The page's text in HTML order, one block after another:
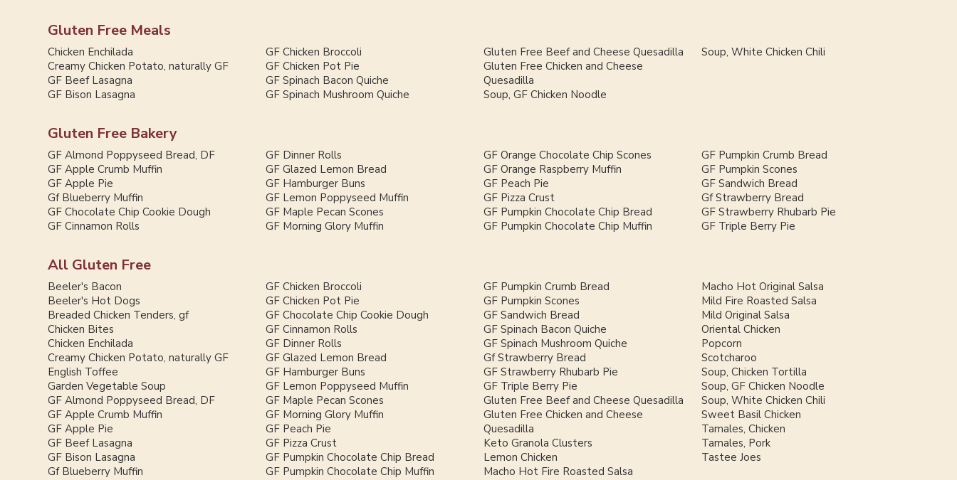
Gluten Free Meals
Chicken Enchilada
Creamy Chicken Potato, naturally GF
GF Beef Lasagna
GF Bison Lasagna
GF Chicken Broccoli
GF Chicken Pot Pie
GF Spinach Bacon Quiche
GF Spinach Mushroom Quiche
Gluten Free Beef and Cheese Quesadilla
Gluten Free Chicken and Cheese
Quesadilla
Soup, GF Chicken Noodle
Soup, White Chicken Chili
Gluten Free Bakery
GF Almond Poppyseed Bread, DF
GF Apple Crumb Muffin
GF Apple Pie
Gf Blueberry Muffin
GF Chocolate Chip Cookie Dough
GF Cinnamon Rolls
GF Dinner Rolls
GF Glazed Lemon Bread
GF Hamburger Buns
GF Lemon Poppyseed Muffin
GF Maple Pecan Scones
GF Morning Glory Muffin
GF Orange Chocolate Chip Scones
GF Orange Raspberry Muffin
GF Peach Pie
GF Pizza Crust
GF Pumpkin Chocolate Chip Bread
GF Pumpkin Chocolate Chip Muffin
GF Pumpkin Crumb Bread
GF Pumpkin Scones
GF Sandwich Bread
Gf Strawberry Bread
GF Strawberry Rhubarb Pie
GF Triple Berry Pie
All Gluten Free
Beeler's Bacon
Beeler's Hot Dogs
Breaded Chicken Tenders, gf
Chicken Bites
Chicken Enchilada
Creamy Chicken Potato, naturally GF
English Toffee
Garden Vegetable Soup
GF Almond Poppyseed Bread, DF
GF Apple Crumb Muffin
GF Apple Pie
GF Beef Lasagna
GF Bison Lasagna
Gf Blueberry Muffin
GF Chicken Broccoli
GF Chicken Pot Pie
GF Chocolate Chip Cookie Dough
GF Cinnamon Rolls
GF Dinner Rolls
GF Glazed Lemon Bread
GF Hamburger Buns
GF Lemon Poppyseed Muffin
GF Maple Pecan Scones
GF Morning Glory Muffin
GF Peach Pie
GF Pizza Crust
GF Pumpkin Chocolate Chip Bread
GF Pumpkin Chocolate Chip Muffin
GF Pumpkin Crumb Bread
GF Pumpkin Scones
GF Sandwich Bread
GF Spinach Bacon Quiche
GF Spinach Mushroom Quiche
Gf Strawberry Bread
GF Strawberry Rhubarb Pie
GF Triple Berry Pie
Gluten Free Beef and Cheese Quesadilla
Gluten Free Chicken and Cheese
Quesadilla
Keto Granola Clusters
Lemon Chicken
Macho Hot Fire Roasted Salsa
Macho Hot Original Salsa
Mild Fire Roasted Salsa
Mild Original Salsa
Oriental Chicken
Popcorn
Scotcharoo
Soup, Chicken Tortilla
Soup, GF Chicken Noodle
Soup, White Chicken Chili
Sweet Basil Chicken
Tamales, Chicken
Tamales, Pork
Tastee Joes